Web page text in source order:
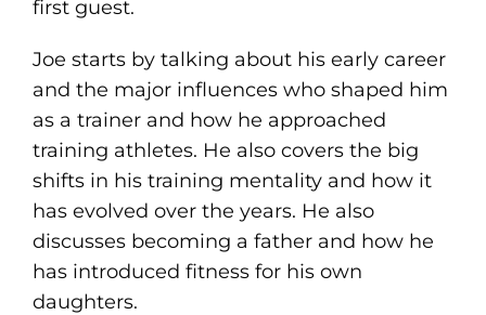
first guest.
Joe starts by talking about his early career
and the major influences who shaped him
as a trainer and how he approached
training athletes. He also covers the big
shifts in his training mentality and how it
has evolved over the years. He also
discusses becoming a father and how he
has introduced fitness for his own
daughters.